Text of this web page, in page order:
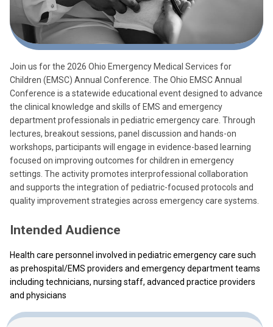
Join us for the 2026 Ohio Emergency Medical Services for
Children (EMSC) Annual Conference. The Ohio EMSC Annual
Conference is a statewide educational event designed to advance
the clinical knowledge and skills of EMS and emergency
department professionals in pediatric emergency care. Through
lectures, breakout sessions, panel discussion and hands-on
workshops, participants will engage in evidence-based learning
focused on improving outcomes for children in emergency
settings. The activity promotes interprofessional collaboration
and supports the integration of pediatric-focused protocols and
quality improvement strategies across emergency care systems.
Intended Audience
Health care personnel involved in pediatric emergency care such
as prehospital/EMS providers and emergency department teams
including technicians, nursing staff, advanced practice providers
and physicians